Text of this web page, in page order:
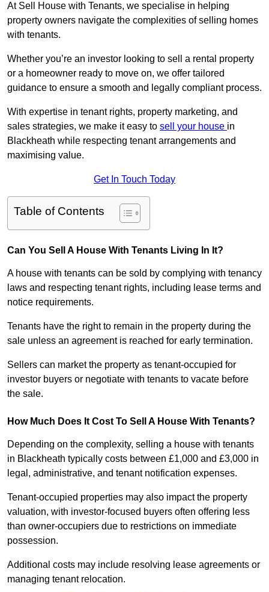
At Sell House with Tenants, we specialise in helping
property owners navigate the complexities of selling homes
with tenants.
Whether you’re an investor looking to sell a rental property
or a homeowner ready to move on, we offer tailored
guidance to ensure a smooth and legally compliant process.
With expertise in tenant rights, property marketing, and
sales strategies, we make it easy to sell your house in
Blackheath while respecting tenant arrangements and
maximising value.
Get In Touch Today
Table of Contents
Can You Sell A House With Tenants Living In It?
A house with tenants can be sold by complying with tenancy
laws and respecting tenant rights, including lease terms and
notice requirements.
Tenants have the right to remain in the property during the
sale unless an agreement is reached for early termination.
Sellers can market the property as tenant-occupied for
investor buyers or negotiate with tenants to vacate before
the sale.
How Much Does It Cost To Sell A House With Tenants?
Depending on the complexity, selling a house with tenants
in Blackheath typically costs between £1,000 and £3,000 in
legal, administrative, and tenant notification expenses.
Tenant-occupied properties may also impact the property
valuation, with investor-focused buyers often offering less
than owner-occupiers due to restrictions on immediate
possession.
Additional costs may include resolving lease agreements or
managing tenant relocation.